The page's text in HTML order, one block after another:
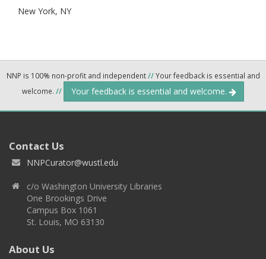
New York, NY
NNP is 100% non-profit and independent//Your feedback is essential and
welcome. // Your feedback is essential and welcome.
Contact Us
NNPCurator@wustl.edu
c/o Washington University Libraries
One Brookings Drive
Campus Box 1061
St. Louis, MO 63130
About Us